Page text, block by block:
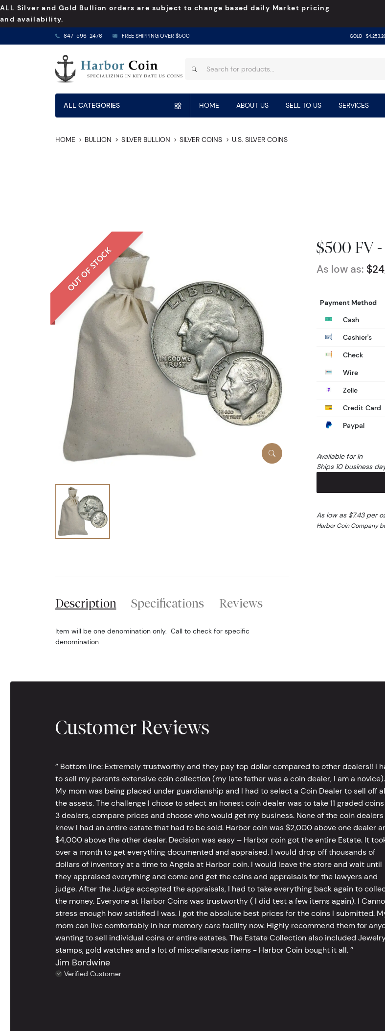
ALL Silver and Gold Bullion orders are subject to change based daily Market pricing
and availability.
847-596-2476 FREE SHIPPING OVER $500 GOLD
ALL CATEGORIES HOME ABOUT US SELL TO US SERVICES
HOME BULLION SILVER BULLION SILVER COINS U.S. SILVER COINS
OUT OF STOCK $500 FV
As low as:
Payment Method
Cash
Cashier's
Check
Wire
Zelle
Credit Card
Paypal
Available for In
Ships 10 business
As low as $7.43 per
Harbor Coin Company
Description Specifications Reviews
Item will be one denomination only. Call to check for specific
denomination.
Customer Reviews
‘’ Bottom line: Extremely trustworthy and they pay top dollar compared to other dealers!! I
to sell my parents extensive coin collection (my late father was a coin dealer, I am a novice).
My mom was being placed under guardianship and I had to select a Coin Dealer to sell off
the assets. The challenge I chose to select an honest coin dealer was to take 11 graded
3 dealers, compare prices and choose who would get my business. None of the coin dealers
knew I had an entire estate that had to be sold. Harbor coin was $2,000 above one dealer
$4,000 above the other dealer. Decision was easy – Harbor coin got the entire Estate. It
over a month to get everything documented and appraised. I would drop off thousands of
dollars of inventory at a time to Angela at Harbor coin. I would leave the store and wait until
they appraised everything and come and get the coins and appraisals for the lawyers and
judge. After the Judge accepted the appraisals, I had to take everything back again to
the money. Everyone at Harbor Coins was trustworthy ( I did test a few items again). I
stress enough how satisfied I was. I got the absolute best prices for the coins I submitted.
mom can live comfortably in her memory care facility now. Highly recommend them for
wanting to sell individual coins or entire estates. The Estate Collection also included
stamps, gold watches and a lot of miscellaneous items - Harbor Coin bought it all. ’’
Jim Bordwine
Verified Customer